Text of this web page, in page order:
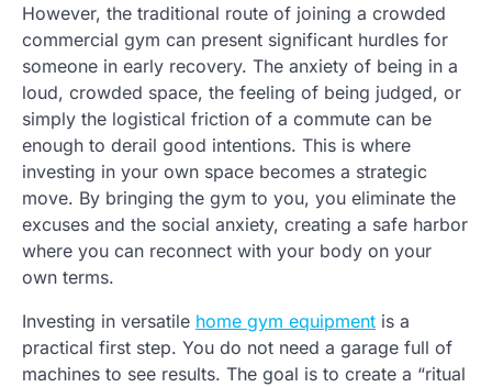
However, the traditional route of joining a crowded
commercial gym can present significant hurdles for
someone in early recovery. The anxiety of being in a
loud, crowded space, the feeling of being judged, or
simply the logistical friction of a commute can be
enough to derail good intentions. This is where
investing in your own space becomes a strategic
move. By bringing the gym to you, you eliminate the
excuses and the social anxiety, creating a safe harbor
where you can reconnect with your body on your
own terms.
Investing in versatile home gym equipment is a
practical first step. You do not need a garage full of
machines to see results. The goal is to create a “ritual